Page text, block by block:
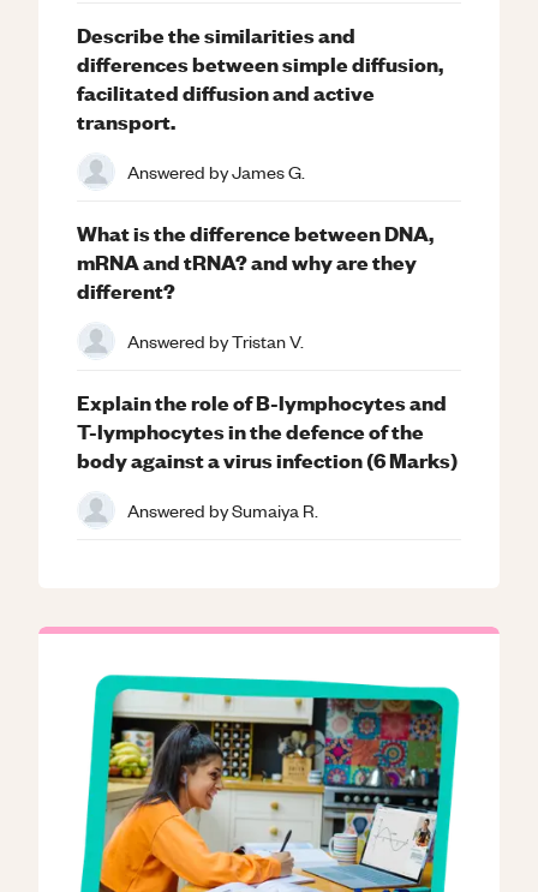
Describe the similarities and
differences between simple diffusion,
facilitated diffusion and active
transport.
Answered byJames G.
What is the difference between DNA,
mRNA and tRNA? and why are they
different?
Answered byTristan V.
Explain the role of B-lymphocytes and
T-lymphocytes in the defence of the
body against a virus infection (6 Marks)
Answered bySumaiya R.